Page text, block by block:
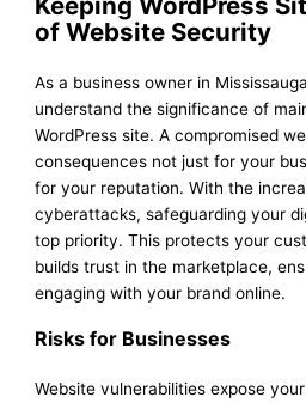
of Website Security
As a business owner in
understand the significance of
WordPress site. A compromised
consequences not just for your
for your reputation. With the
cyberattacks, safeguarding your
top priority. This protects your
builds trust in the marketplace,
engaging with your brand online.
Risks for Businesses
Website vulnerabilities expose